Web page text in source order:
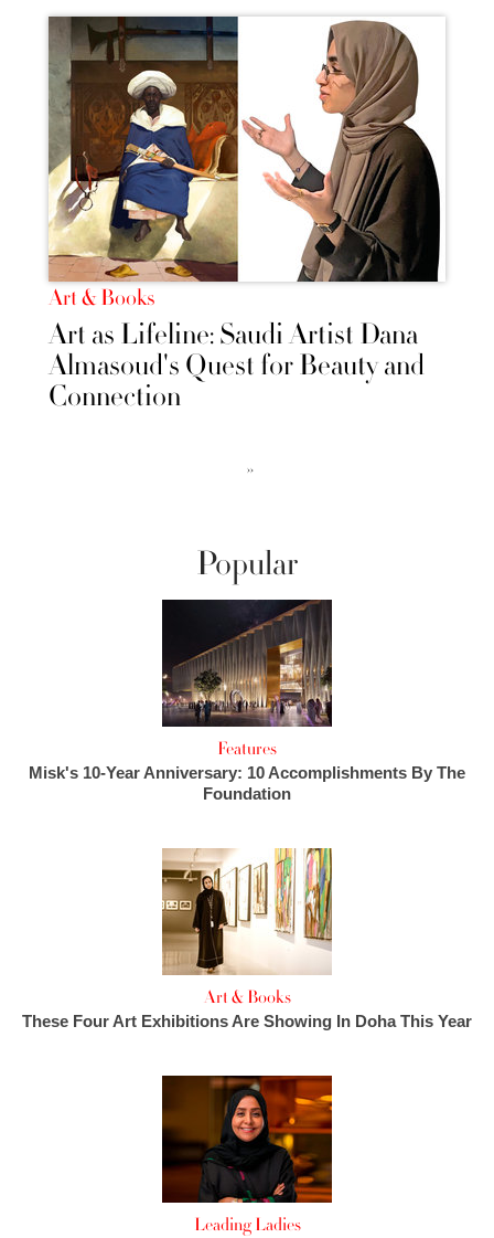
Art & Books
Art as Lifeline: Saudi Artist Dana
Almasoud's Quest for Beauty and
Connection
››
Popular
Features
Misk's 10-Year Anniversary: 10 Accomplishments By The
Foundation
Art & Books
These Four Art Exhibitions Are Showing In Doha This Year
Leading Ladies